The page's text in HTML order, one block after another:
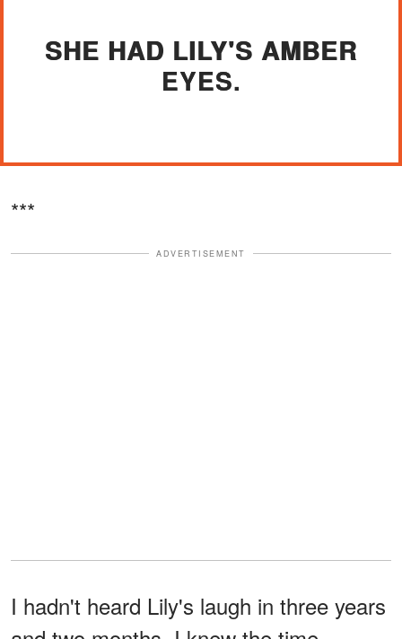
SHE HAD LILY'S AMBER
EYES.
***
ADVERTISEMENT
I hadn't heard Lily's laugh in three years